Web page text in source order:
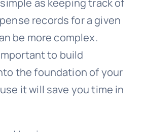
simple as keeping track of
records for a given
be more complex.
to build
the foundation of your
it will save you time in